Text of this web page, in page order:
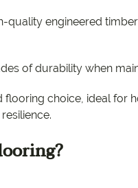
quality engineered
of durability when
flooring choice, ideal for